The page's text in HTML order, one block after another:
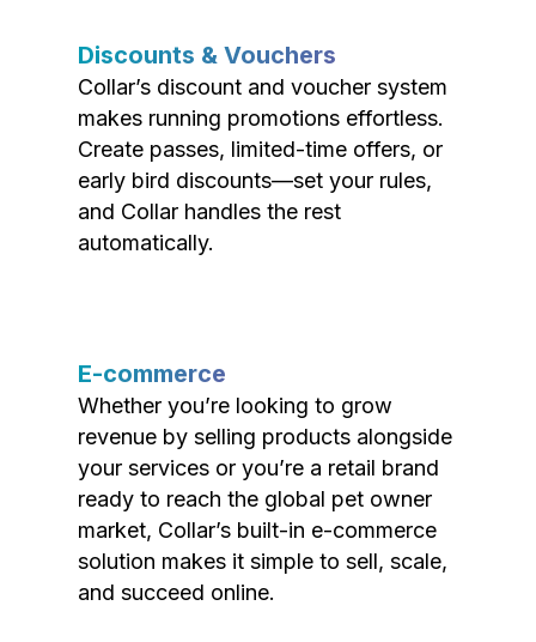
Discounts & Vouchers
Collar’s discount and voucher system
makes running promotions effortless.
Create passes, limited-time offers, or
early bird discounts—set your rules,
and Collar handles the rest
automatically.
E-commerce
Whether you’re looking to grow
revenue by selling products alongside
your services or you’re a retail brand
ready to reach the global pet owner
market, Collar’s built-in e-commerce
solution makes it simple to sell, scale,
and succeed online.